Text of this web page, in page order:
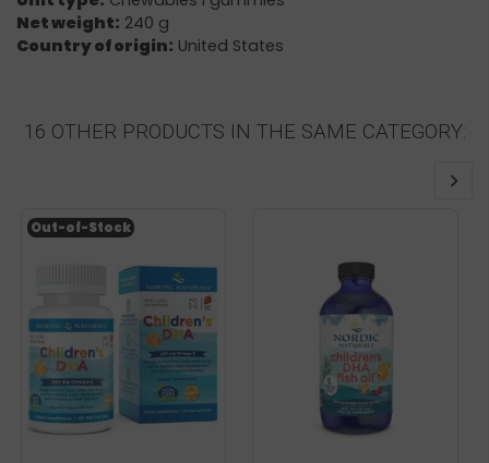
Net weight: 240 g
Country of origin: United States
16 OTHER PRODUCTS IN THE SAME CATEGORY:
Out-of-Stock